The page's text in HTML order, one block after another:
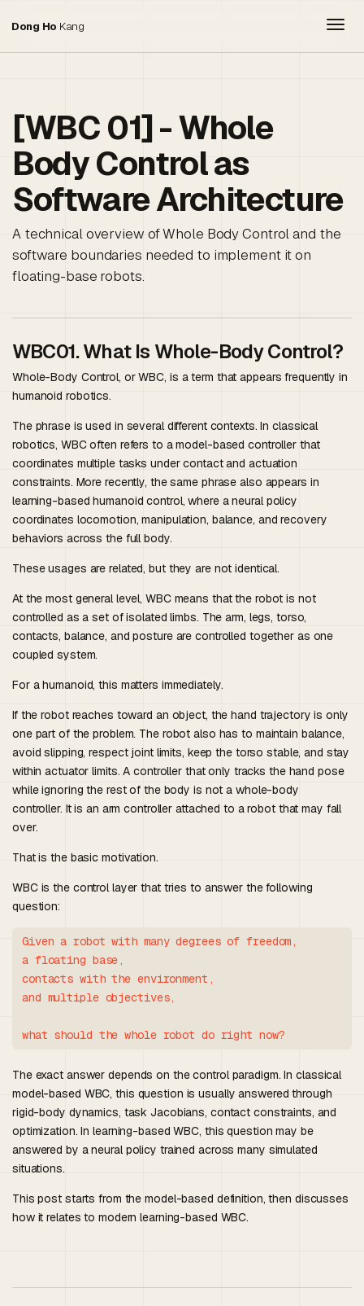
Dong Ho Kang
[WBC 01] - Whole
Body Control as
Software Architecture
A technical overview of Whole Body Control and the
software boundaries needed to implement it on
floating-base robots.
WBC01. What Is Whole-Body Control?
Whole-Body Control, or WBC, is a term that appears frequently in
humanoid robotics.
The phrase is used in several different contexts. In classical
robotics, WBC often refers to a model-based controller that
coordinates multiple tasks under contact and actuation
constraints. More recently, the same phrase also appears in
learning-based humanoid control, where a neural policy
coordinates locomotion, manipulation, balance, and recovery
behaviors across the full body.
These usages are related, but they are not identical.
At the most general level, WBC means that the robot is not
controlled as a set of isolated limbs. The arm, legs, torso,
contacts, balance, and posture are controlled together as one
coupled system.
For a humanoid, this matters immediately.
If the robot reaches toward an object, the hand trajectory is only
one part of the problem. The robot also has to maintain balance,
avoid slipping, respect joint limits, keep the torso stable, and stay
within actuator limits. A controller that only tracks the hand pose
while ignoring the rest of the body is not a whole-body
controller. It is an arm controller attached to a robot that may fall
over.
That is the basic motivation.
WBC is the control layer that tries to answer the following
question:
Given a robot with many degrees of freedom,
a floating base,
contacts with the environment,
and multiple objectives,
The exact answer depends on the control paradigm. In classical
model-based WBC, this question is usually answered through
rigid-body dynamics, task Jacobians, contact constraints, and
optimization. In learning-based WBC, this question may be
answered by a neural policy trained across many simulated
situations.
This post starts from the model-based definition, then discusses
how it relates to modern learning-based WBC.